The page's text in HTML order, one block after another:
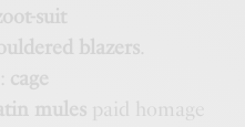
zoot-suit
blazers .
cage
mules
paid homage